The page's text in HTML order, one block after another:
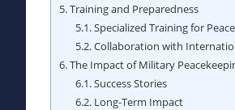
5.Training and Preparedness
5.1.Specialized Training for
5.2.Collaboration with
6.The Impact of Military
6.1.Success Stories
6.2.Long-Term Impact